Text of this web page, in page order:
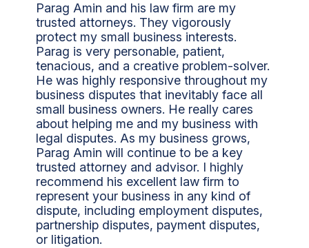
Parag Amin and his law firm are my
trusted attorneys. They vigorously
protect my small business interests.
Parag is very personable, patient,
tenacious, and a creative problem-solver.
He was highly responsive throughout my
business disputes that inevitably face all
small business owners. He really cares
about helping me and my business with
legal disputes. As my business grows,
Parag Amin will continue to be a key
trusted attorney and advisor. I highly
recommend his excellent law firm to
represent your business in any kind of
dispute, including employment disputes,
partnership disputes, payment disputes,
or litigation.